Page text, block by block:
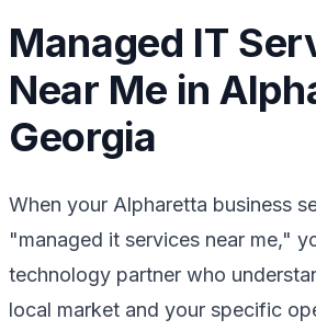
Managed IT
Near Me in
Georgia
When your Alpharetta business
"managed it services near me,"
technology partner who
local market and your specific